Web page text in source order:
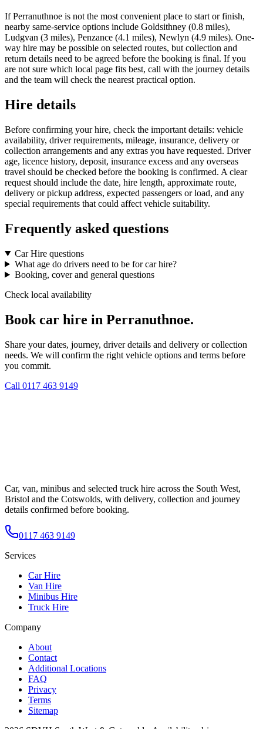
If Perranuthnoe is not the most convenient place to start or finish,
nearby same-service options include Goldsithney (0.8 miles),
Ludgvan (3 miles), Penzance (4.1 miles), Newlyn (4.9 miles). One-
way hire may be possible on selected routes, but collection and
return details need to be agreed before the booking is final. If you
are not sure which local page fits best, call with the journey details
and the team will check the nearest practical option.
Hire details
Before confirming your hire, check the important details: vehicle
availability, driver requirements, mileage, insurance, delivery or
collection arrangements and any extras you have requested. Driver
age, licence history, deposit, insurance excess and any overseas
travel should be checked before the booking is confirmed. A clear
request should include the date, hire length, approximate route,
delivery or pickup address, expected passengers or load, and any
special requirements that could affect vehicle suitability.
Frequently asked questions
Car Hire questions
What age do drivers need to be for car hire?
Booking, cover and general questions
Check local availability
Book car hire in Perranuthnoe.
Share your dates, journey, driver details and delivery or collection
needs. We will confirm the right vehicle options and terms before
you commit.
Call 0117 463 9149
Car, van, minibus and selected truck hire across the South West,
Bristol and the Cotswolds, with delivery, collection and journey
details confirmed before booking.
0117 463 9149
Services
Car Hire
Van Hire
Minibus Hire
Truck Hire
Company
About
Contact
Additional Locations
FAQ
Privacy
Terms
Sitemap